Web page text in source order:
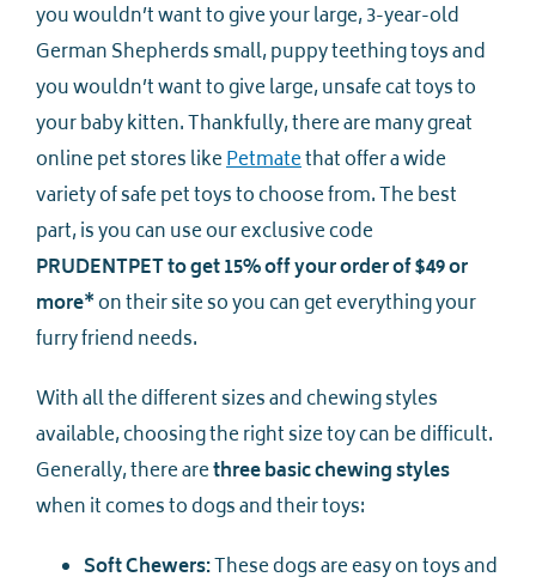
you wouldn’t want to give your large, 3-year-old
German Shepherds small, puppy teething toys and
you wouldn’t want to give large, unsafe cat toys to
your baby kitten. Thankfully, there are many great
online pet stores likePetmatethat offer a wide
variety of safe pet toys to choose from. The best
part, is you can use our exclusive code
PRUDENTPET to get 15% off your order of $49 or
more*on their site so you can get everything your
furry friend needs.
With all the different sizes and chewing styles
available, choosing the right size toy can be difficult.
Generally, there arethree basic chewing styles
when it comes to dogs and their toys:
Soft Chewers:These dogs are easy on toys and